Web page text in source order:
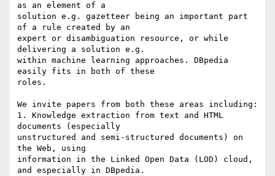
as an element of a
solution e.g. gazetteer being an important part
of a rule created by an
expert or disambiguation resource, or while
delivering a solution e.g.
within machine learning approaches. DBpedia
easily fits in both of these
roles.
We invite papers from both these areas including:
1. Knowledge extraction from text and HTML
documents (especially
unstructured and semi-structured documents) on
the Web, using
information in the Linked Open Data (LOD) cloud,
and especially in DBpedia.